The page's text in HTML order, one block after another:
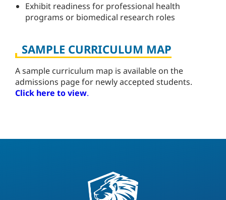
Exhibit readiness for professional health
programs or biomedical research roles
SAMPLE CURRICULUM MAP
A sample curriculum map is available on the
admissions page for newly accepted students.
Click here to view.